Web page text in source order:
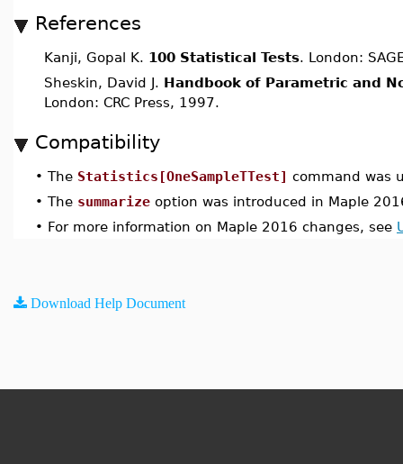
References
Kanji, Gopal K. 100 Statistical Tests. London:
Sheskin, David J. Handbook of Parametric and
London: CRC Press, 1997.
Compatibility
• The Statistics[OneSampleTTest] command was
• The summarize option was introduced in Maple
• For more information on Maple 2016 changes, see
Download Help Document